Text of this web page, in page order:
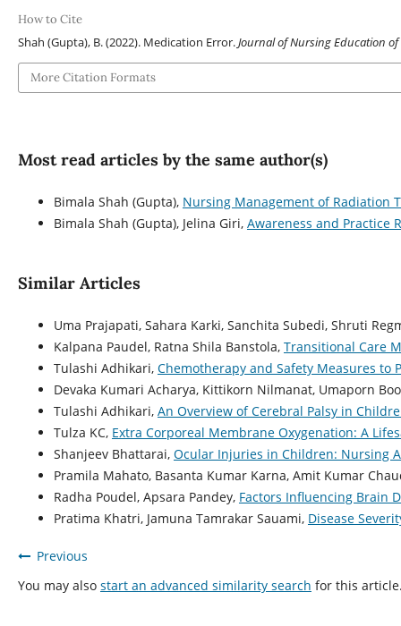
How to Cite
Shah (Gupta), B. (2022). Medication Error.Journal of Nursing Education of
More Citation Formats
Most read articles by the same author(s)
Bimala Shah (Gupta), Nursing Management of Radiation
Bimala Shah (Gupta), Jelina Giri, Awareness and Practice
Similar Articles
Uma Prajapati, Sahara Karki, Sanchita Subedi, Shruti
Kalpana Paudel, Ratna Shila Banstola, Transitional Care
Tulashi Adhikari, Chemotherapy and Safety Measures to
Devaka Kumari Acharya, Kittikorn Nilmanat, Umaporn
Tulashi Adhikari, An Overview of Cerebral Palsy in
Tulza KC, Extra Corporeal Membrane Oxygenation: A
Shanjeev Bhattarai, Ocular Injuries in Children: Nursing
Pramila Mahato, Basanta Kumar Karna, Amit Kumar
Radha Poudel, Apsara Pandey, Factors Influencing Brain
Pratima Khatri, Jamuna Tamrakar Sauami, Disease
Previous
You may also start an advanced similarity search for this